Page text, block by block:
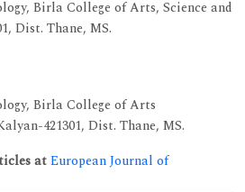
Birla College of Arts, Science and
Dist. Thane, MS.
Birla College of Arts
421301, Dist. Thane, MS.
atEuropean Journal of